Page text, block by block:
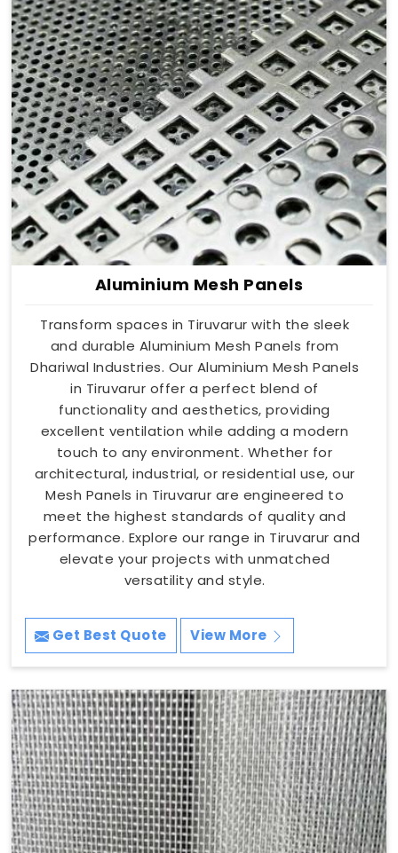
Aluminium Mesh Panels
Transform spaces in Tiruvarur with the sleek
and durable Aluminium Mesh Panels from
Dhariwal Industries. Our Aluminium Mesh Panels
in Tiruvarur offer a perfect blend of
functionality and aesthetics, providing
excellent ventilation while adding a modern
touch to any environment. Whether for
architectural, industrial, or residential use, our
Mesh Panels in Tiruvarur are engineered to
meet the highest standards of quality and
performance. Explore our range in Tiruvarur and
elevate your projects with unmatched
versatility and style.
Get Best Quote View More